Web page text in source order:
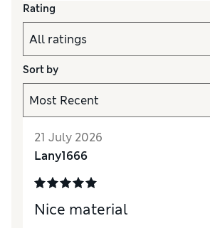
Rating
Sort by
21 July 2026
Lany1666
Nice material